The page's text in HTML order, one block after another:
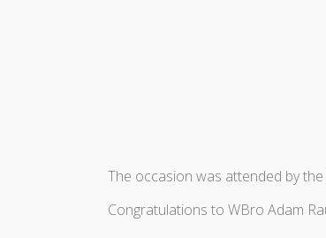
The occasion was attended by
Congratulations to WBro Adam